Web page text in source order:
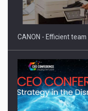
CANON - Efficient